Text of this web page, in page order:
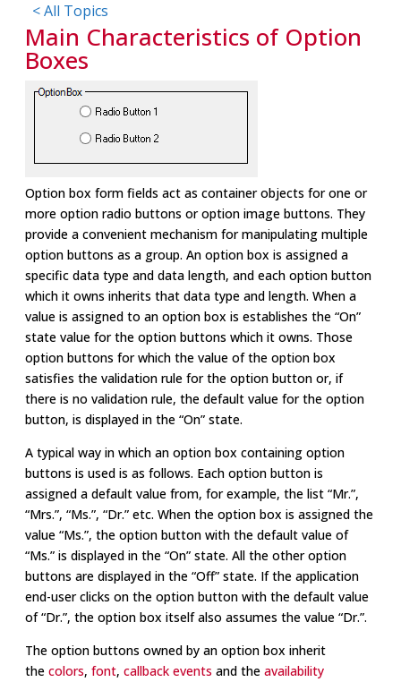
< All Topics
Main Characteristics of Option
Boxes
Option box form fields act as container objects for one or
more option radio buttons or option image buttons. They
provide a convenient mechanism for manipulating multiple
option buttons as a group. An option box is assigned a
specific data type and data length, and each option button
which it owns inherits that data type and length. When a
value is assigned to an option box is establishes the “On”
state value for the option buttons which it owns. Those
option buttons for which the value of the option box
satisfies the validation rule for the option button or, if
there is no validation rule, the default value for the option
button, is displayed in the “On” state.
A typical way in which an option box containing option
buttons is used is as follows. Each option button is
assigned a default value from, for example, the list “Mr.”,
“Mrs.”, “Ms.”, “Dr.” etc. When the option box is assigned the
value “Ms.”, the option button with the default value of
“Ms.” is displayed in the “On” state. All the other option
buttons are displayed in the “Off” state. If the application
end-user clicks on the option button with the default value
of “Dr.”, the option box itself also assumes the value “Dr.”.
The option buttons owned by an option box inherit
the colors, font, callback events and the availability